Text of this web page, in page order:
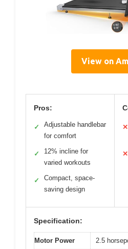
View on
Pros:
✓
Adjustable handlebar
for comfort
✓
12% incline for
varied workouts
✓
Compact, space-
saving design
✕
✕
Specification:
Motor Power 2.5